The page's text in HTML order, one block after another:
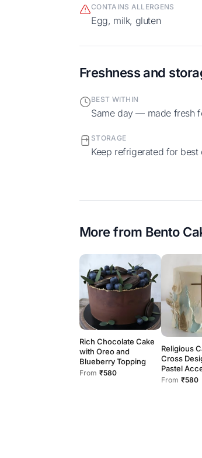
CONTAINS ALLERGENS
egg, milk, gluten
Freshness and
BEST WITHIN
Same day — made fresh
STORAGE
Keep refrigerated for
More from Bento
Rich Chocolate Cake
with Oreo and
Blueberry Topping
From ₹580
Religious
Cross
Pastel
From ₹580